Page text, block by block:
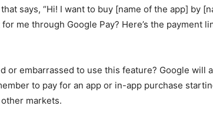
says, “Hi! I want to buy [name of the app] by
me through Google Pay? Here’s the payment
or embarrassed to use this feature? Google will
to pay for an app or in-app purchase
markets.